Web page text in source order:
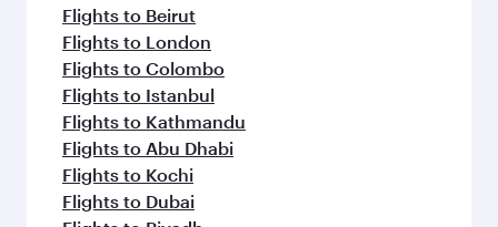
Flights to Beirut
Flights to London
Flights to Colombo
Flights to Istanbul
Flights to Kathmandu
Flights to Abu Dhabi
Flights to Kochi
Flights to Dubai